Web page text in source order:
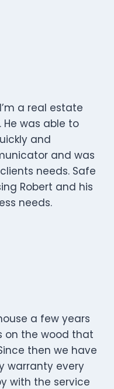
a real estate
was able to
and
and was
needs. Safe
Robert and his
needs.
a few years
on the wood that
then we have
warranty every
with the service